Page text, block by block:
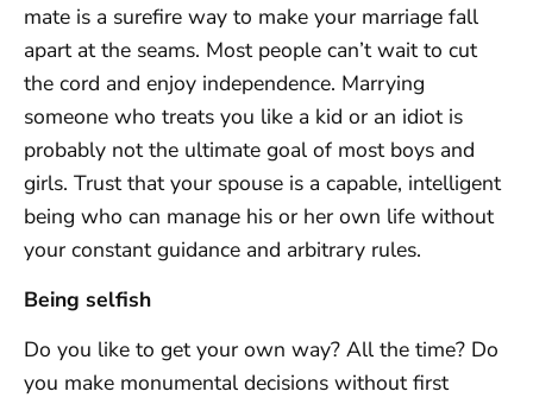
mate is a surefire way to make your marriage fall
apart at the seams. Most people can’t wait to cut
the cord and enjoy independence. Marrying
someone who treats you like a kid or an idiot is
probably not the ultimate goal of most boys and
girls. Trust that your spouse is a capable, intelligent
being who can manage his or her own life without
your constant guidance and arbitrary rules.
Being selfish
Do you like to get your own way? All the time? Do
you make monumental decisions without first